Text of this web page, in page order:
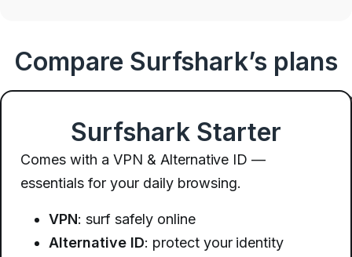
Compare Surfshark’s plans
Surfshark Starter
Comes with a VPN & Alternative ID —
essentials for your daily browsing.
VPN: surf safely online
Alternative ID: protect your identity